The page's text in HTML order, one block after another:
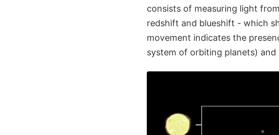
consists of measuring light
redshift and blueshift - which
movement indicates the
system of orbiting planets) and